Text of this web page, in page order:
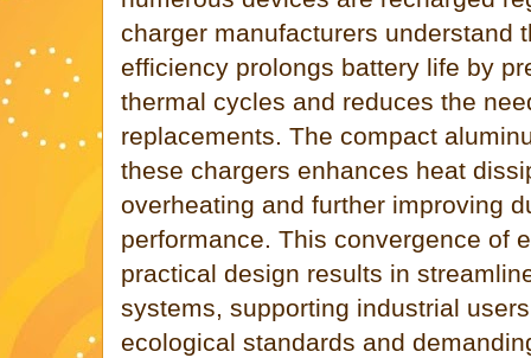
charger manufacturers understand
efficiency prolongs battery life by
thermal cycles and reduces the
replacements. The compact
these chargers enhances heat
overheating and further improving
performance. This convergence of
practical design results in
systems, supporting industrial
ecological standards and